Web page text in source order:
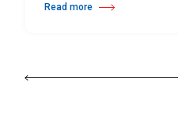
Read more
about 25th Burgos & New